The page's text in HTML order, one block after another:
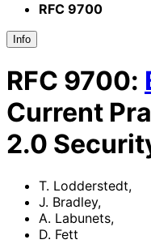
RFC 9700
Info
RFC 9700:
Current
2.0
T. Lodderstedt,
J. Bradley,
A. Labunets,
D. Fett